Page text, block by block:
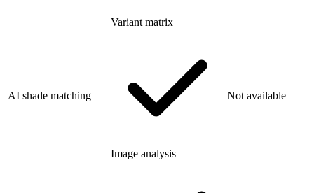
Variant matrix
AI shade matching
Image analysis
Not available